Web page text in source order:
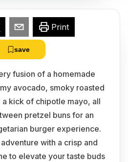
Print
save
fusion of a homemade
avocado, smoky roasted
kick of chipotle mayo, all
pretzel buns for an
burger experience.
with a crisp and
to elevate your taste buds